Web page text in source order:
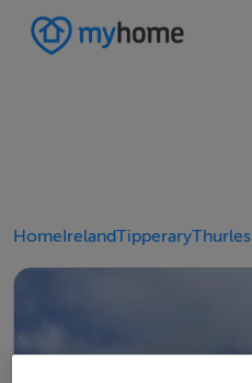
HomeIrelandTipperaryThurles